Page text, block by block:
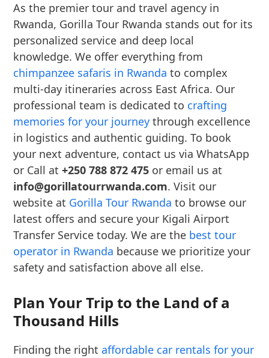
As the premier tour and travel agency in
Rwanda, Gorilla Tour Rwanda stands out for its
personalized service and deep local
knowledge. We offer everything from
chimpanzee safaris in Rwanda to complex
multi-day itineraries across East Africa. Our
professional team is dedicated to crafting
memories for your journey through excellence
in logistics and authentic guiding. To book
your next adventure, contact us via WhatsApp
or Call at+250 788 872 475 or email us at
info@gorillatourrwanda.com. Visit our
website at Gorilla Tour Rwanda to browse our
latest offers and secure your Kigali Airport
Transfer Service today. We are the best tour
operator in Rwanda because we prioritize your
safety and satisfaction above all else.
Plan Your Trip to the Land of a
Thousand Hills
Finding the rightaffordable car rentals for your